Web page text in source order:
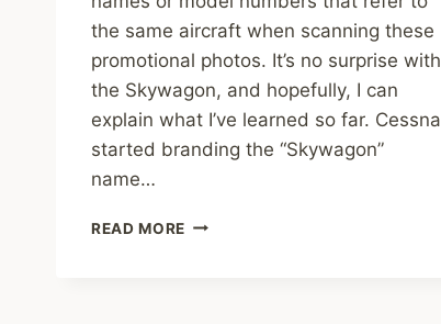
the same aircraft when scanning these
promotional photos. It’s no surprise with
the Skywagon, and hopefully, I can
explain what I’ve learned so far. Cessna
started branding the “Skywagon”
name…
READ MORE THE